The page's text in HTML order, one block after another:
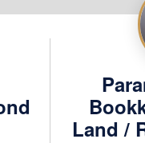
Services
Land /